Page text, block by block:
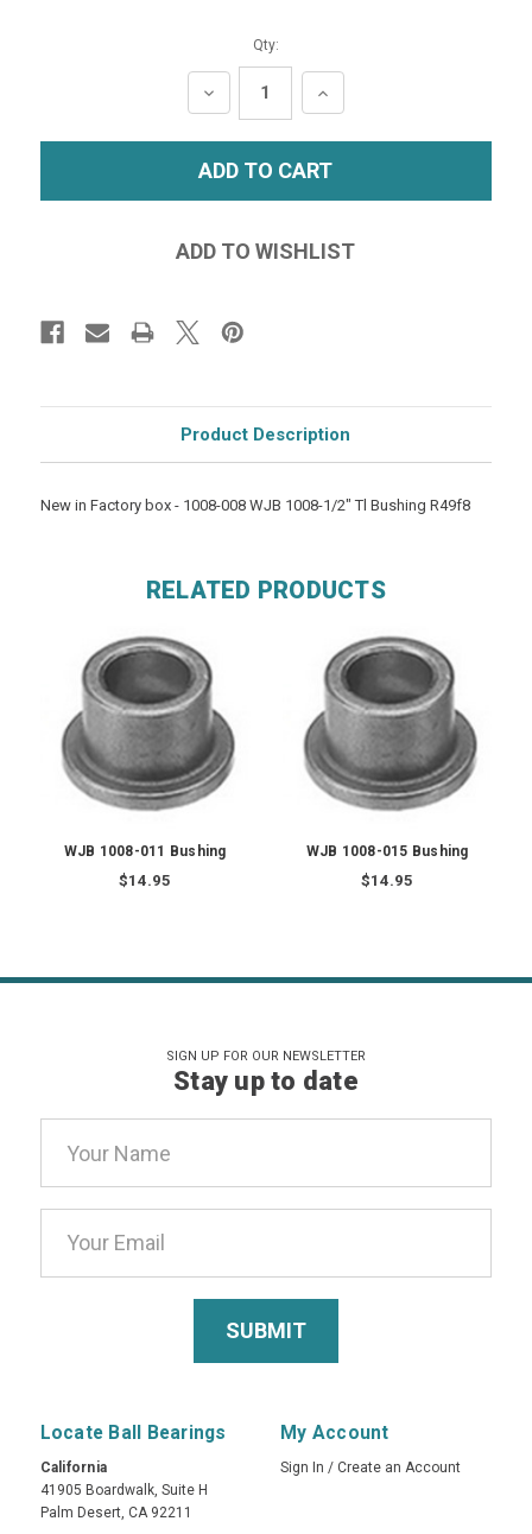
Qty:
DECREASE
QUANTITY:
INCREASE
QUANTITY:
Product Description
New in Factory box - 1008-008 WJB 1008-1/2" Tl Bushing R49f8
RELATED PRODUCTS
WJB 1008-011 Bushing
$14.95
WJB 1008-015 Bushing
$14.95
SIGN UP FOR OUR NEWSLETTER
Stay up to date
Address
Locate Ball Bearings
California
41905 Boardwalk, Suite H
Palm Desert, CA 92211
My Account
Sign In / Create an Account